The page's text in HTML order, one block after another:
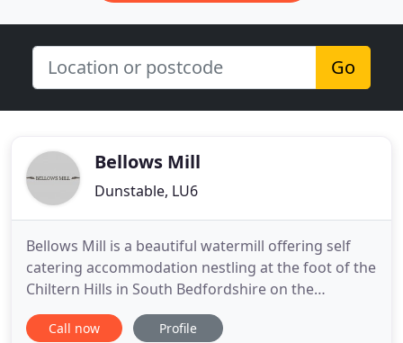
Go
Bellows Mill
Dunstable, LU6
Bellows Mill is a beautiful watermill offering self
catering accommodation nestling at the foot of the
Chiltern Hills in South Bedfordshire on the
outskirts of the villages of Eaton Bray and
Edlesborough, four miles from Dunstable, nine
Call now Profile